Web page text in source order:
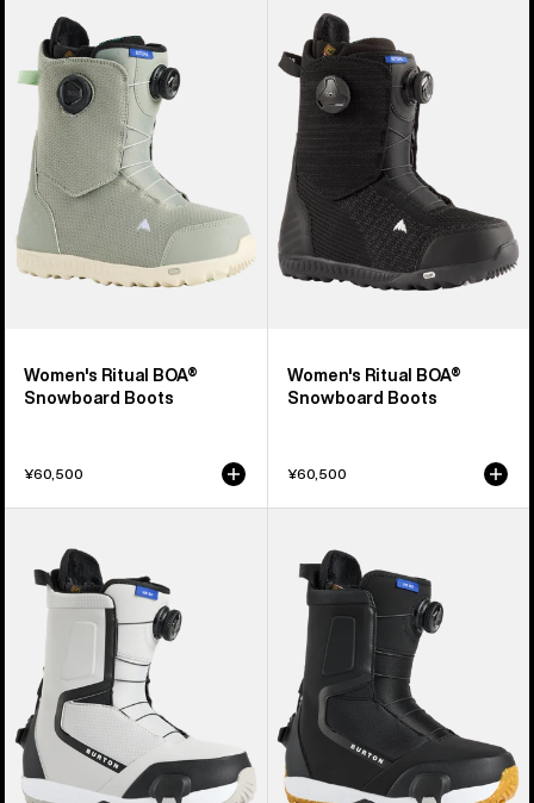
Burton
Ritual
BOA®
Snowboard
Boots
Women's Ritual BOA®
Snowboard Boots
¥60,500
Burton
Ritual
BOA®
Snowboard
Boots
Women's Ritual BOA®
Snowboard Boots
¥60,500
Highshot
Step
Snowboard
Boots
Burton
Highshot
Step
Snowboard
Boots